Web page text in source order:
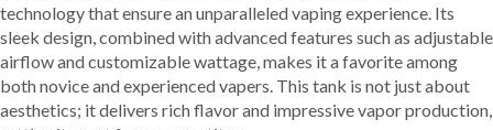
technology that ensure an unparalleled vaping experience. Its
sleek design, combined with advanced features such as adjustable
airflow and customizable wattage, makes it a favorite among
both novice and experienced vapers. This tank is not just about
aesthetics; it delivers rich flavor and impressive vapor production,